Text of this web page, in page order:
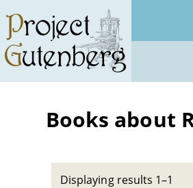
main
content
Books about
Displaying results 1–1